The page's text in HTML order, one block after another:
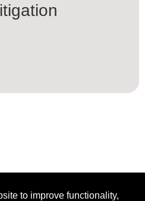
to improve functionality,